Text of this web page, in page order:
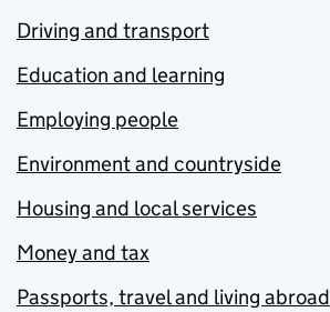
Driving and transport
Education and learning
Employing people
Environment and countryside
Housing and local services
Money and tax
Passports, travel and living abroad